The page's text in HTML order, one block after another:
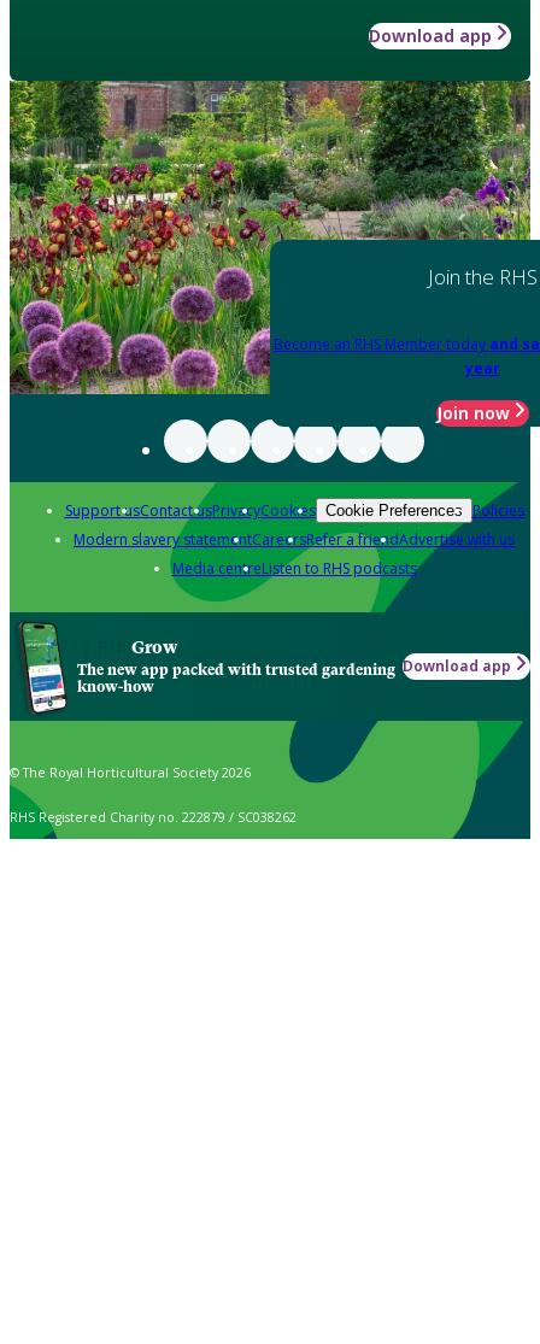
Download app
Join the RHS
Become an RHS Member today and
year
Join now
Support usContact usPrivacyCookies Cookie Preferences Policies
Modern slavery statementCareersRefer a friendAdvertise with us
Media centreListen to RHS podcasts
Grow
The new app packed with trusted gardening
know-how
Download app
© The Royal Horticultural Society 2026
RHS Registered Charity no. 222879 / SC038262